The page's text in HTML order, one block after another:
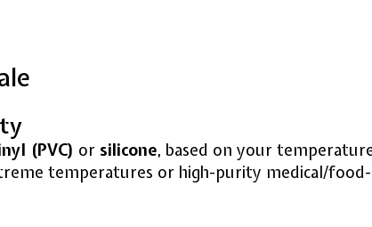
(PVC) or silicone, based on your
temperatures or high-purity medical/